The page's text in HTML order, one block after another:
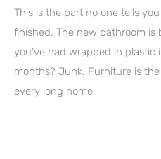
This is the part no one tells
finished. The new bathroom
you’ve had wrapped in plastic
months? Junk. Furniture is
every long home